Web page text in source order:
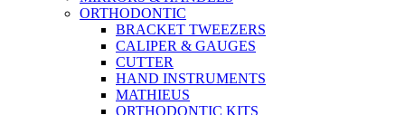
ORTHODONTIC
BRACKET TWEEZERS
CALIPER & GAUGES
CUTTER
HAND INSTRUMENTS
MATHIEUS
ORTHODONTIC KITS